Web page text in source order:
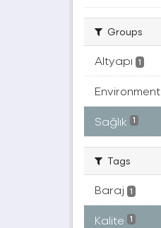
Groups
Altyapı 1
Environment
Sağlık 1
Tags
Baraj 1
Kalite 1